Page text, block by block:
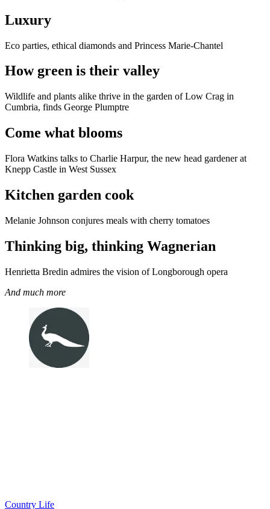
Luxury
Eco parties, ethical diamonds and Princess Marie-Chantel
How green is their valley
Wildlife and plants alike thrive in the garden of Low Crag in
Cumbria, finds George Plumptre
Come what blooms
Flora Watkins talks to Charlie Harpur, the new head gardener at
Knepp Castle in West Sussex
Kitchen garden cook
Melanie Johnson conjures meals with cherry tomatoes
Thinking big, thinking Wagnerian
Henrietta Bredin admires the vision of Longborough opera
And much more
Country Life